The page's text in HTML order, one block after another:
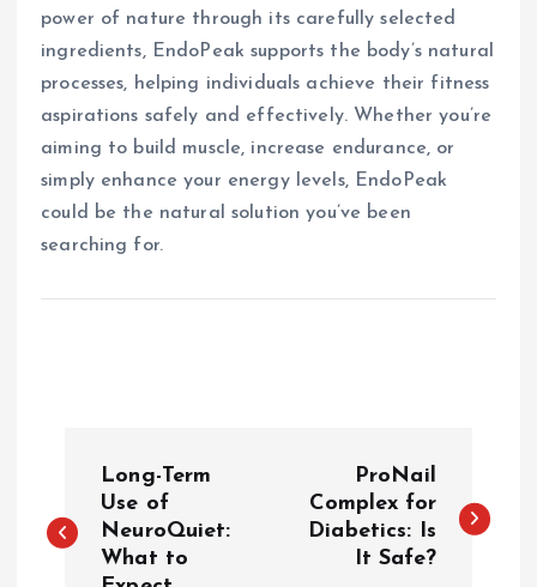
power of nature through its carefully selected
ingredients, EndoPeak supports the body’s natural
processes, helping individuals achieve their fitness
aspirations safely and effectively. Whether you’re
aiming to build muscle, increase endurance, or
simply enhance your energy levels, EndoPeak
could be the natural solution you’ve been
searching for.
o
Long-Term
Use of
NeuroQuiet:
What to
ProNail
Complex for
Diabetics: Is
It Safe?